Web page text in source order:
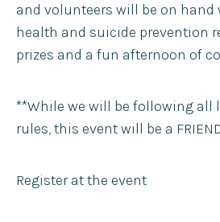
and volunteers will be on hand
health and suicide prevention
prizes and a fun afternoon of
**While we will be following all
rules, this event will be a
Register at the event